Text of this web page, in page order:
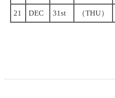
21 DEC 31st （THU）